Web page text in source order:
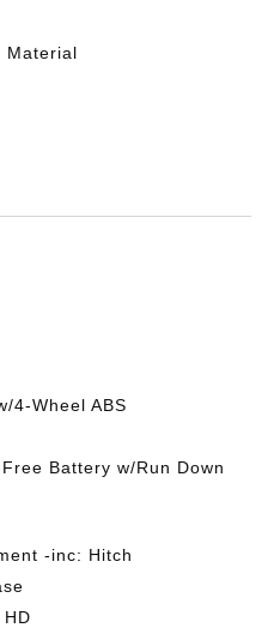
Material
4-Wheel ABS
Battery w/Run Down
-inc: Hitch